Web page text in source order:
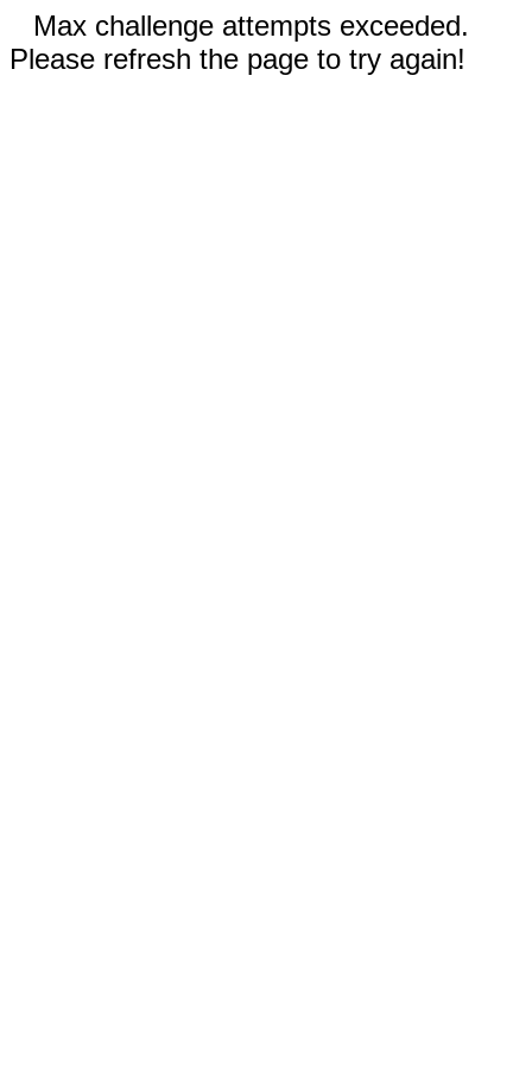
Max challenge attempts exceeded.
Please refresh the page to try again!